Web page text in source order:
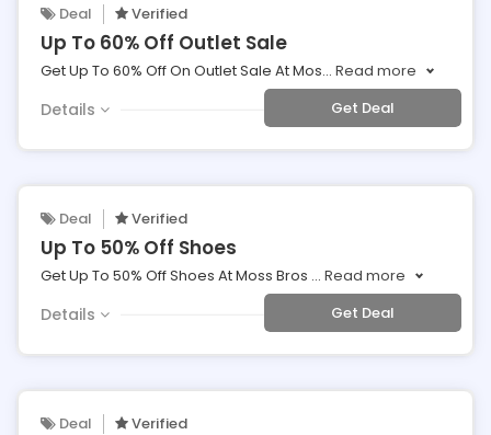
Deal Verified
Up To 60% Off Outlet Sale
Get Up To 60% Off On Outlet Sale At Mos... Read more
Details Get Deal
Deal Verified
Up To 50% Off Shoes
Get Up To 50% Off Shoes At Moss Bros ... Read more
Details Get Deal
Deal Verified